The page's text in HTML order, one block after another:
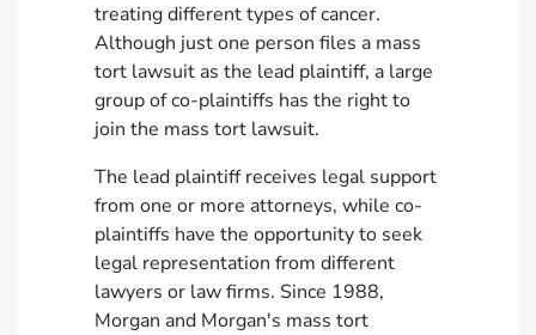
treating different types of cancer.
Although just one person files a mass
tort lawsuit as the lead plaintiff, a large
group of co-plaintiffs has the right to
join the mass tort lawsuit.
The lead plaintiff receives legal support
from one or more attorneys, while co-
plaintiffs have the opportunity to seek
legal representation from different
lawyers or law firms. Since 1988,
Morgan and Morgan's mass tort